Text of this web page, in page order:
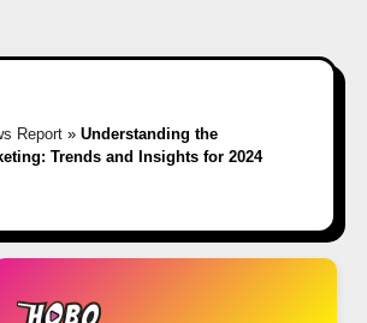
Report» Understanding the
Trends and Insights for 2024